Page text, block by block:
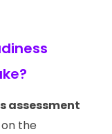
assessment
the